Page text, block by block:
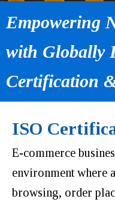
Empowering
with Globally
Certification
ISO
E-commerce
environment where
browsing, order